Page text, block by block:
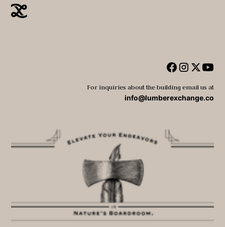
For inquiries about the building email us at
info@lumberexchange.co